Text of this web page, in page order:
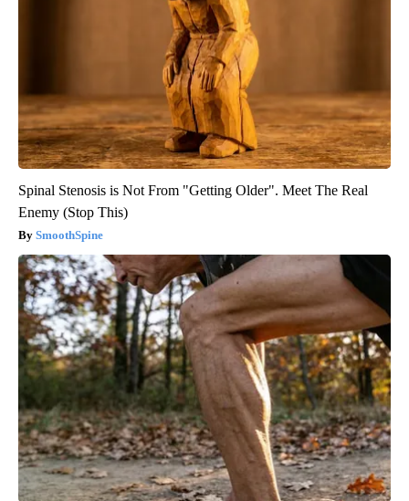
Spinal Stenosis is Not From "Getting Older". Meet The Real
Enemy (Stop This)
SmoothSpine